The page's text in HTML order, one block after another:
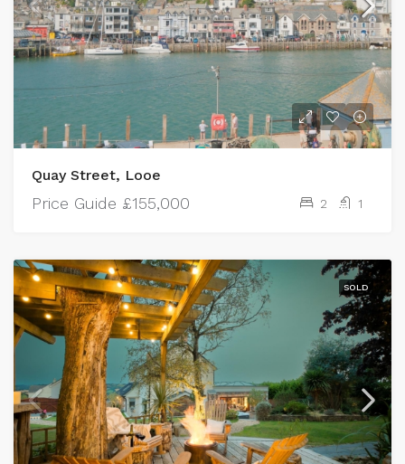
Quay Street, Looe
Price Guide £155,000 2 1
SOLD